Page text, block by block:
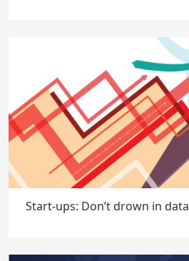
Start-ups: Don’t drown in data